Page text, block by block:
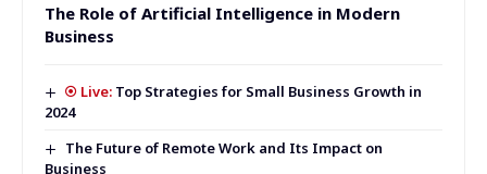
The Role of Artificial Intelligence in Modern
Business
Top Strategies for Small Business Growth in
2024
The Future of Remote Work and Its Impact on
Business